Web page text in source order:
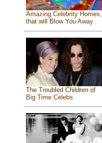
Amazing Celebrity Homes,
that will Blow You Away
The Troubled Children of
Big Time Celebs